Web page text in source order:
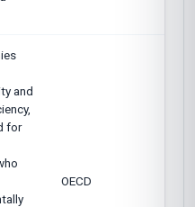
and
for
OECD